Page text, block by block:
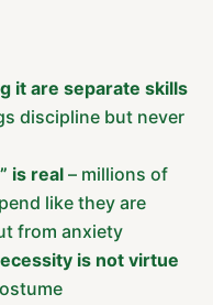
it are separate skills
discipline but never
is real – millions of
like they are
from anxiety
is not virtue